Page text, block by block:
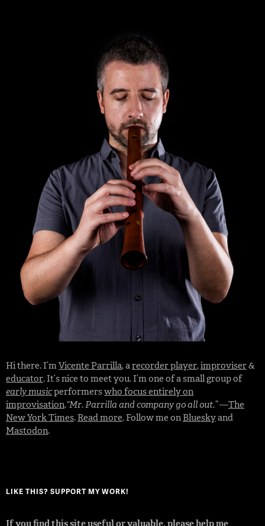
Hi there. I’mVicente Parrilla, arecorder player,improviser&
educator. It’s nice to meet you. I’m one of a small group of
early musicperformerswho focus entirely on
improvisation.“Mr. Parrilla and company go all out.”—The
New York Times. Read more. Follow me on Blueskyand
Mastodon.
LIKE THIS? SUPPORT MY WORK!
If you find this site useful or valuable, please help me